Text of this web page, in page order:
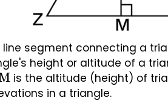
line segment connecting a
height or altitude of a
is the altitude (height) of
in a triangle.